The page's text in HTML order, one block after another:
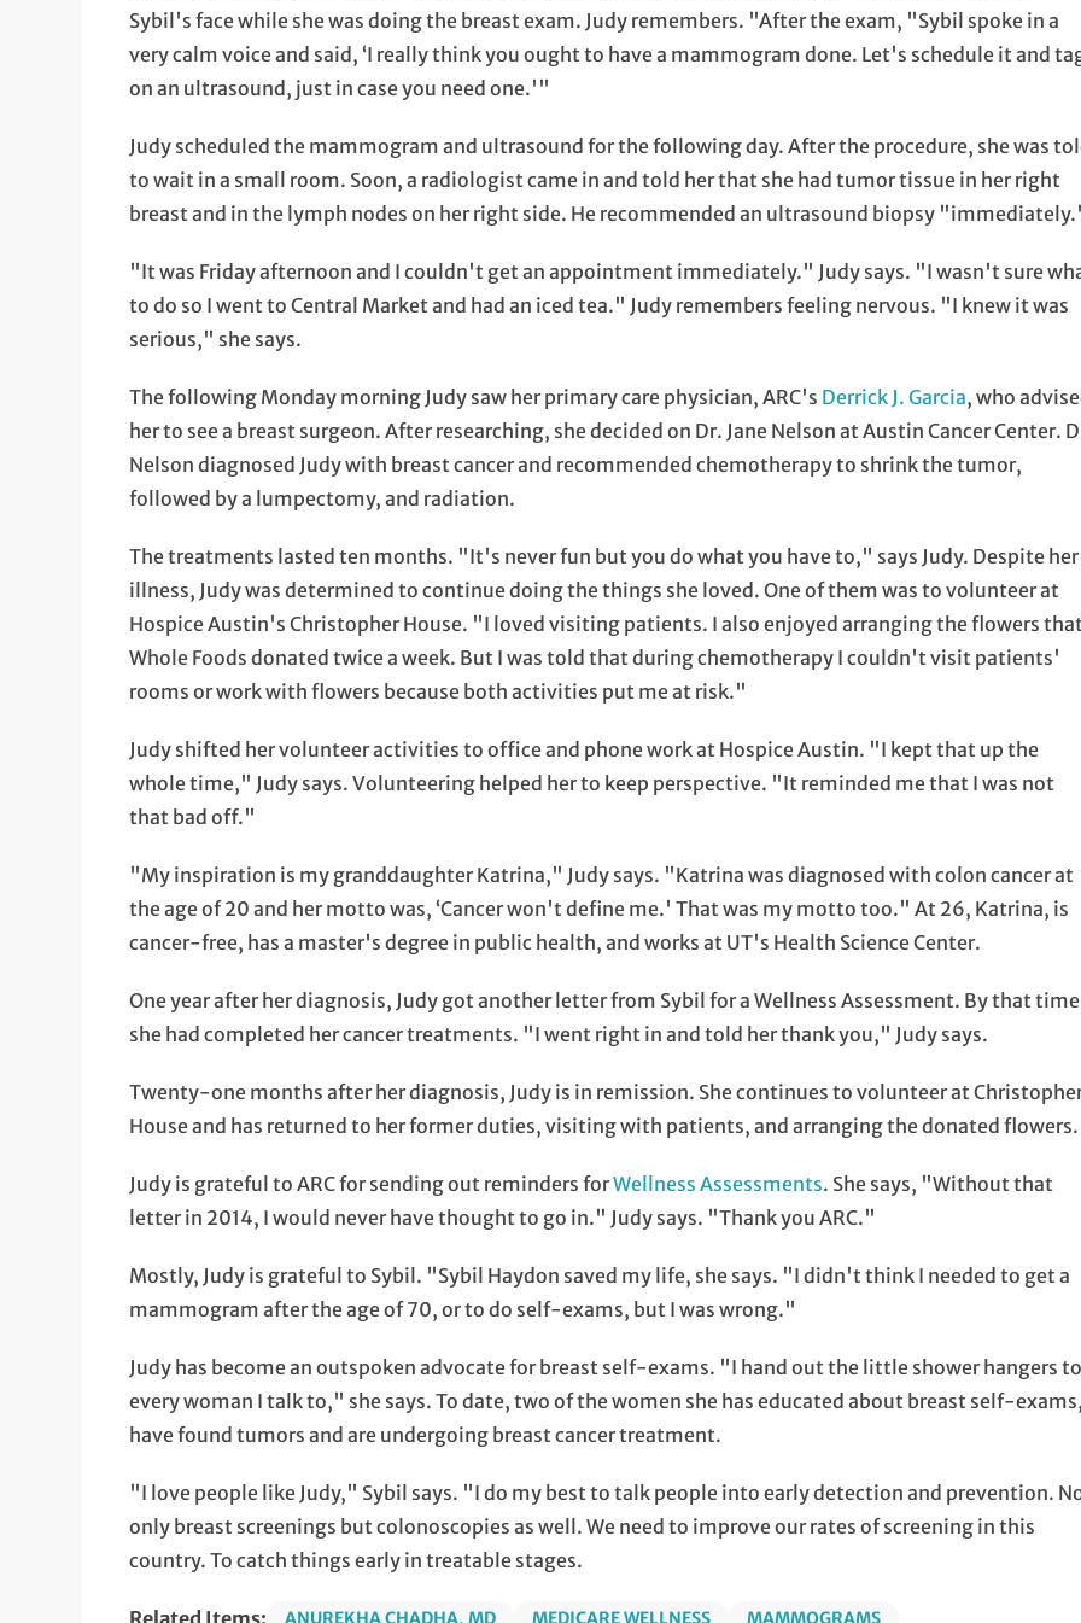
Sybil's face while she was doing the breast exam. Judy remembers. "After the exam, "Sybil spoke in a
very calm voice and said, ‘I really think you ought to have a mammogram done. Let's schedule it and
on an ultrasound, just in case you need one.'"
Judy scheduled the mammogram and ultrasound for the following day. After the procedure, she was
to wait in a small room. Soon, a radiologist came in and told her that she had tumor tissue in her right
breast and in the lymph nodes on her right side. He recommended an ultrasound biopsy
"It was Friday afternoon and I couldn't get an appointment immediately." Judy says. "I wasn't sure
to do so I went to Central Market and had an iced tea." Judy remembers feeling nervous. "I knew it was
serious," she says.
The following Monday morning Judy saw her primary care physician, ARC's Derrick J. Garcia, who
her to see a breast surgeon. After researching, she decided on Dr. Jane Nelson at Austin Cancer Center.
Nelson diagnosed Judy with breast cancer and recommended chemotherapy to shrink the tumor,
followed by a lumpectomy, and radiation.
The treatments lasted ten months. "It's never fun but you do what you have to," says Judy. Despite her
illness, Judy was determined to continue doing the things she loved. One of them was to volunteer at
Hospice Austin's Christopher House. "I loved visiting patients. I also enjoyed arranging the flowers
Whole Foods donated twice a week. But I was told that during chemotherapy I couldn't visit patients'
rooms or work with flowers because both activities put me at risk."
Judy shifted her volunteer activities to office and phone work at Hospice Austin. "I kept that up the
whole time," Judy says. Volunteering helped her to keep perspective. "It reminded me that I was not
that bad off."
"My inspiration is my granddaughter Katrina," Judy says. "Katrina was diagnosed with colon cancer at
the age of 20 and her motto was, ‘Cancer won't define me.' That was my motto too." At 26, Katrina, is
cancer-free, has a master's degree in public health, and works at UT's Health Science Center.
One year after her diagnosis, Judy got another letter from Sybil for a Wellness Assessment. By that
she had completed her cancer treatments. "I went right in and told her thank you," Judy says.
Twenty-one months after her diagnosis, Judy is in remission. She continues to volunteer at
House and has returned to her former duties, visiting with patients, and arranging the donated flowers.
Judy is grateful to ARC for sending out reminders forWellness Assessments. She says, "Without that
letter in 2014, I would never have thought to go in." Judy says. "Thank you ARC."
Mostly, Judy is grateful to Sybil. "Sybil Haydon saved my life, she says. "I didn't think I needed to get a
mammogram after the age of 70, or to do self-exams, but I was wrong."
Judy has become an outspoken advocate for breast self-exams. "I hand out the little shower hangers
every woman I talk to," she says. To date, two of the women she has educated about breast self-
have found tumors and are undergoing breast cancer treatment.
"I love people like Judy," Sybil says. "I do my best to talk people into early detection and prevention.
only breast screenings but colonoscopies as well. We need to improve our rates of screening in this
country. To catch things early in treatable stages.
Related Items: ANUREKHA CHADHA, MD MEDICARE WELLNESS
MAMMOGRAMS